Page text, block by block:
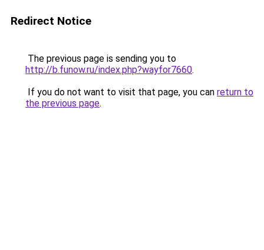
Redirect Notice
The previous page is sending you to
http://b.funow.ru/index.php?wayfor7660.
If you do not want to visit that page, you can return to
the previous page.